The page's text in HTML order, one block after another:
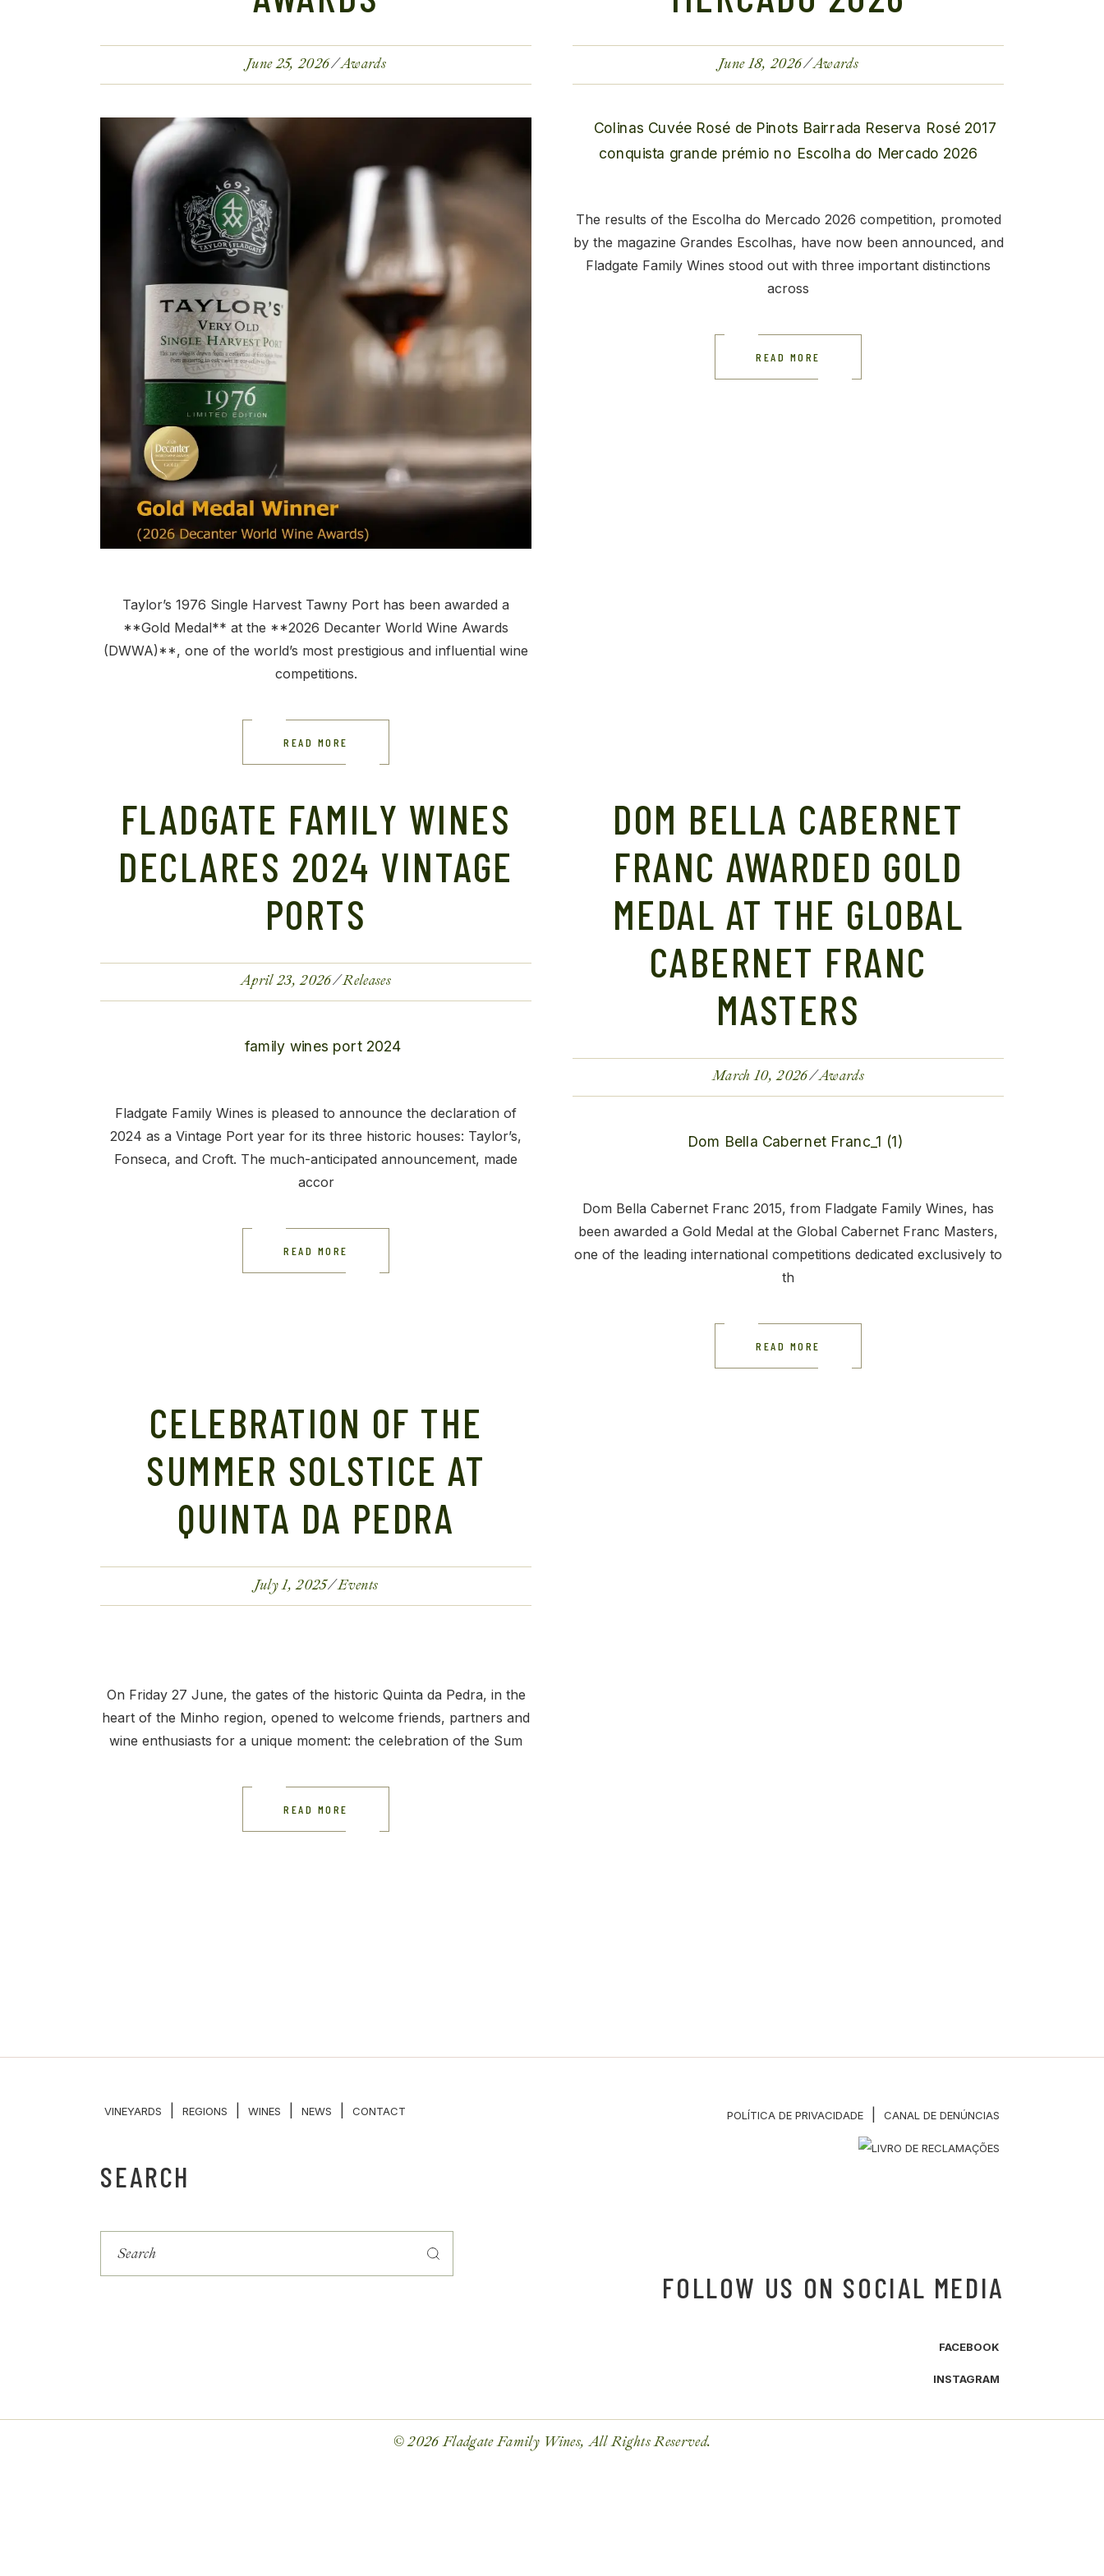
June 25, 2026 Awards
Taylor’s 1976 Single Harvest Tawny Port has been awarded a
**Gold Medal** at the **2026 Decanter World Wine Awards
(DWWA)**, one of the world’s most prestigious and influential wine
competitions.
READ MORE
June 18, 2026 Awards
The results of the Escolha do Mercado 2026 competition, promoted
by the magazine Grandes Escolhas, have now been announced, and
Fladgate Family Wines stood out with three important distinctions
across
READ MORE
FLADGATE FAMILY WINES
DECLARES 2024 VINTAGE
PORTS
April 23, 2026 Releases
Fladgate Family Wines is pleased to announce the declaration of
2024 as a Vintage Port year for its three historic houses: Taylor’s,
Fonseca, and Croft. The much-anticipated announcement, made
accor
READ MORE
DOM BELLA CABERNET
FRANC AWARDED GOLD
MEDAL AT THE GLOBAL
CABERNET FRANC
MASTERS
March 10, 2026 Awards
Dom Bella Cabernet Franc 2015, from Fladgate Family Wines, has
been awarded a Gold Medal at the Global Cabernet Franc Masters,
one of the leading international competitions dedicated exclusively to
th
READ MORE
CELEBRATION OF THE
SUMMER SOLSTICE AT
QUINTA DA PEDRA
July 1, 2025 Events
On Friday 27 June, the gates of the historic Quinta da Pedra, in the
heart of the Minho region, opened to welcome friends, partners and
wine enthusiasts for a unique moment: the celebration of the Sum
READ MORE
VINEYARDS REGIONS WINES NEWS CONTACT
SEARCH
POLÍTICA DE PRIVACIDADE CANAL DE DENÚNCIAS
FOLLOW US ON SOCIAL MEDIA
FACEBOOK
INSTAGRAM
© 2026 Fladgate Family Wines, All Rights Reserved.